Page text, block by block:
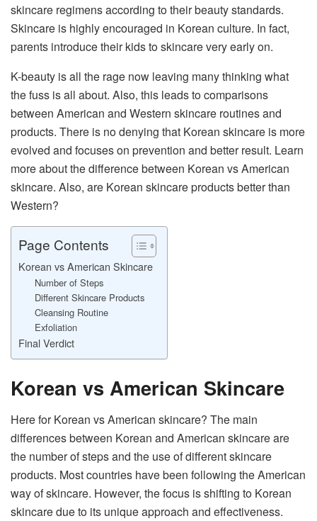
skincare regimens according to their beauty standards.
Skincare is highly encouraged in Korean culture. In fact,
parents introduce their kids to skincare very early on.
K-beauty is all the rage now leaving many thinking what
the fuss is all about. Also, this leads to comparisons
between American and Western skincare routines and
products. There is no denying that Korean skincare is more
evolved and focuses on prevention and better result. Learn
more about the difference between Korean vs American
skincare. Also, are Korean skincare products better than
Western?
Page Contents
Korean vs American Skincare
Number of Steps
Different Skincare Products
Cleansing Routine
Exfoliation
Final Verdict
Korean vs American Skincare
Here for Korean vs American skincare? The main
differences between Korean and American skincare are
the number of steps and the use of different skincare
products. Most countries have been following the American
way of skincare. However, the focus is shifting to Korean
skincare due to its unique approach and effectiveness.